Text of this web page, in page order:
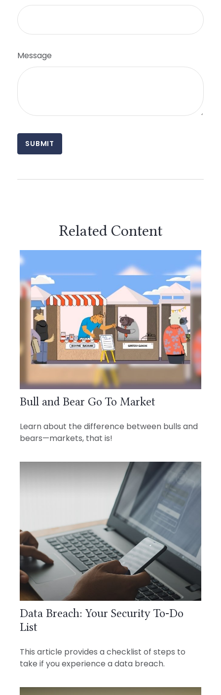
Message
Related Content
Bull and Bear Go To Market
Learn about the difference between bulls and
bears—markets, that is!
Data Breach: Your Security To-Do
List
This article provides a checklist of steps to
take if you experience a data breach.